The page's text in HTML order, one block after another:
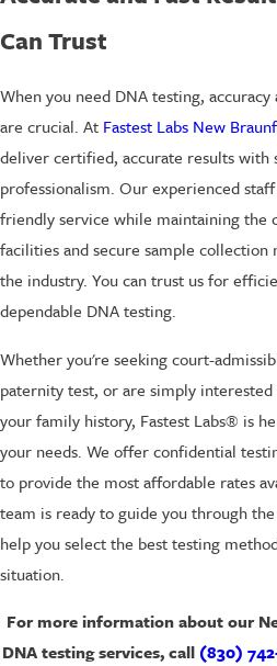
Can Trust
When you need DNA testing,
are crucial. At Fastest Labs New
deliver certified, accurate results with
professionalism. Our experienced
friendly service while maintaining the
facilities and secure sample collection
the industry. You can trust us for
dependable DNA testing.
Whether you're seeking court-
paternity test, or are simply
your family history, Fastest Labs® is
your needs. We offer confidential
to provide the most affordable rates
team is ready to guide you through
help you select the best testing
situation.
For more information about our
DNA testing services, call (830)